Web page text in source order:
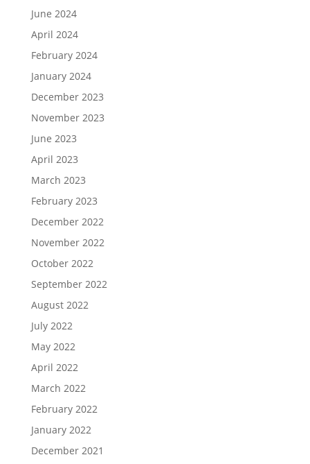
June 2024
April 2024
February 2024
January 2024
December 2023
November 2023
June 2023
April 2023
March 2023
February 2023
December 2022
November 2022
October 2022
September 2022
August 2022
July 2022
May 2022
April 2022
March 2022
February 2022
January 2022
December 2021